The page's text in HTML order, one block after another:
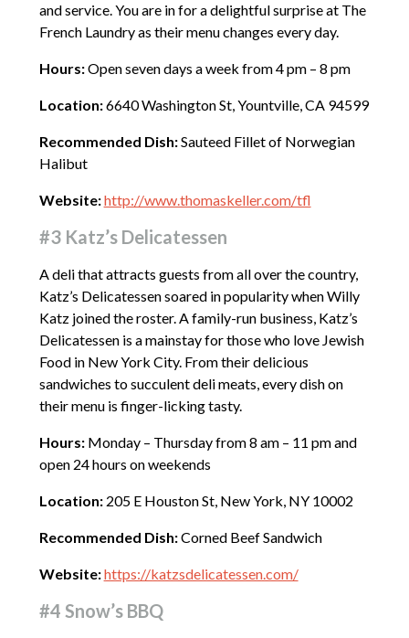
and service. You are in for a delightful surprise at The
French Laundry as their menu changes every day.
Hours:Open seven days a week from 4 pm – 8 pm
Location:6640 Washington St, Yountville, CA 94599
Recommended Dish:Sauteed Fillet of Norwegian
Halibut
Website:http://www.thomaskeller.com/tfl
#3 Katz’s Delicatessen
A deli that attracts guests from all over the country,
Katz’s Delicatessen soared in popularity when Willy
Katz joined the roster. A family-run business, Katz’s
Delicatessen is a mainstay for those who love Jewish
Food in New York City. From their delicious
sandwiches to succulent deli meats, every dish on
their menu is finger-licking tasty.
Hours:Monday – Thursday from 8 am – 11 pm and
open 24 hours on weekends
Location:205 E Houston St, New York, NY 10002
Recommended Dish:Corned Beef Sandwich
Website:https://katzsdelicatessen.com/
#4 Snow’s BBQ